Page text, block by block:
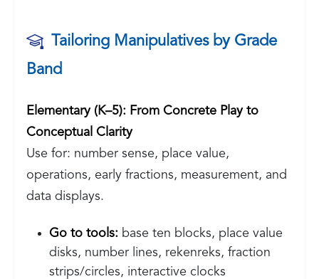
Tailoring Manipulatives by Grade
Band
Elementary (K–5): From Concrete Play to
Conceptual Clarity
Use for: number sense, place value,
operations, early fractions, measurement, and
data displays.
Go to tools: base ten blocks, place value
disks, number lines, rekenreks, fraction
strips/circles, interactive clocks